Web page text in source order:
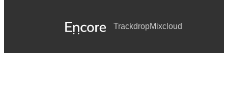
TrackdropMixcloud